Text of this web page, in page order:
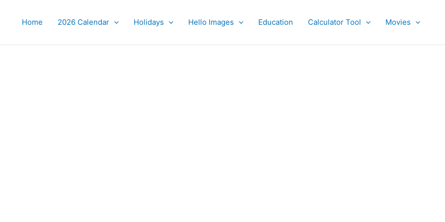
Home 2026 Calendar Holidays Hello Images Education Calculator Tool Movies